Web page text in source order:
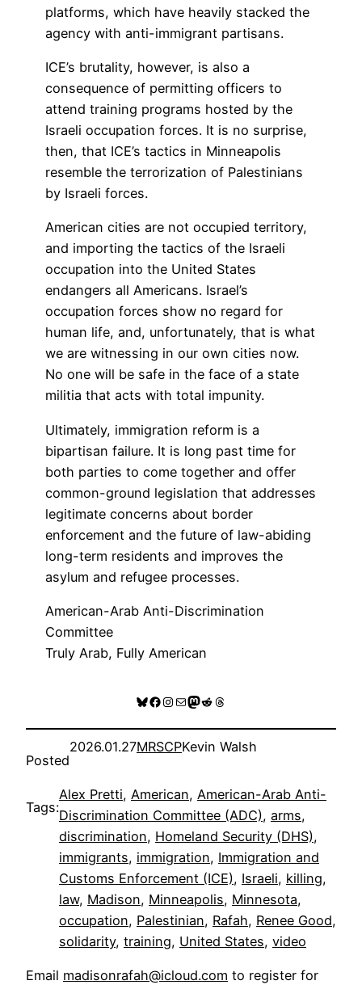
platforms, which have heavily stacked the
agency with anti-immigrant partisans.
ICE’s brutality, however, is also a
consequence of permitting officers to
attend training programs hosted by the
Israeli occupation forces. It is no surprise,
then, that ICE’s tactics in Minneapolis
resemble the terrorization of Palestinians
by Israeli forces.
American cities are not occupied territory,
and importing the tactics of the Israeli
occupation into the United States
endangers all Americans. Israel’s
occupation forces show no regard for
human life, and, unfortunately, that is what
we are witnessing in our own cities now.
No one will be safe in the face of a state
militia that acts with total impunity.
Ultimately, immigration reform is a
bipartisan failure. It is long past time for
both parties to come together and offer
common-ground legislation that addresses
legitimate concerns about border
enforcement and the future of law-abiding
long-term residents and improves the
asylum and refugee processes.
American-Arab Anti-Discrimination
Committee
Truly Arab, Fully American
Bluesky
Facebook
Instagram
MailMastodon
RedditThreads
Posted
2026.01.27MRSCPKevin Walsh
Tags:
Alex Pretti, American, American-Arab Anti-
Discrimination Committee (ADC), arms
discrimination, Homeland Security (DHS)
immigrants, immigration, Immigration and
Customs Enforcement (ICE), Israeli, killing
law, Madison, Minneapolis, Minnesota
occupation, Palestinian, Rafah, Renee Good
solidarity, training, United States, video
Email madisonrafah@icloud.com to register for